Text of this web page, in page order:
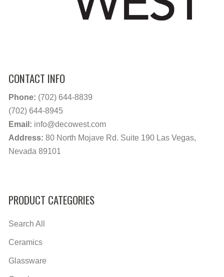
CONTACT INFO
Phone: (702) 644-8839
(702) 644-8945
Email: info@decowest.com
Address: 80 North Mojave Rd. Suite 190 Las Vegas,
Nevada 89101
PRODUCT CATEGORIES
Search All
Ceramics
Glassware